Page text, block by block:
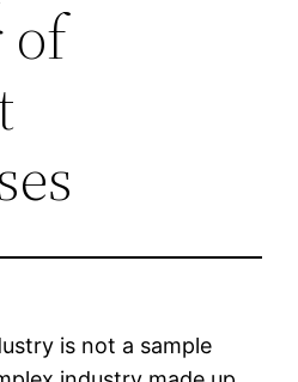
of
is not a sample